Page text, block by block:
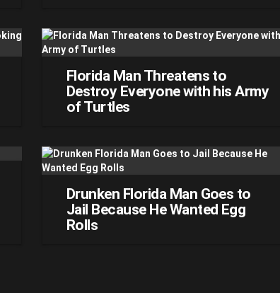
Florida Man Threatens to
Destroy Everyone with his Army
of Turtles
Drunken Florida Man Goes to
Jail Because He Wanted Egg
Rolls